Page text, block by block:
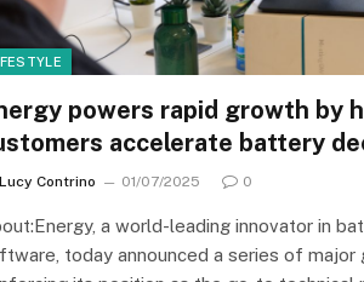
powers rapid growth by
accelerate battery
Lucy Contrino 01/07/2025 0
a world-leading innovator in
today announced a series of major